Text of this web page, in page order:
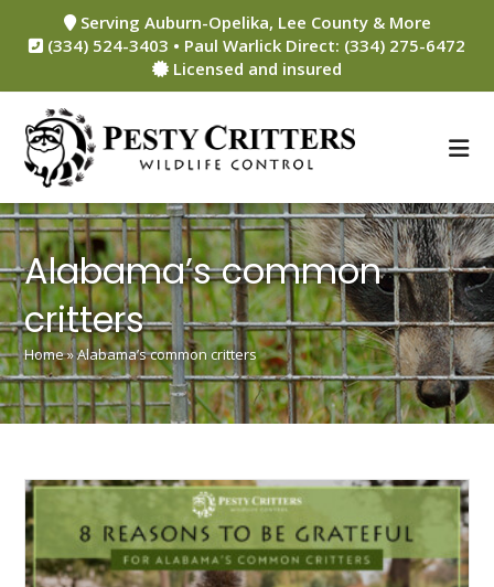
content
Serving Auburn-Opelika, Lee County & More
(334) 524-3403 • Paul Warlick Direct: (334) 275-6472
Licensed and insured
Alabama’s common
critters
Home»Alabama’s common critters